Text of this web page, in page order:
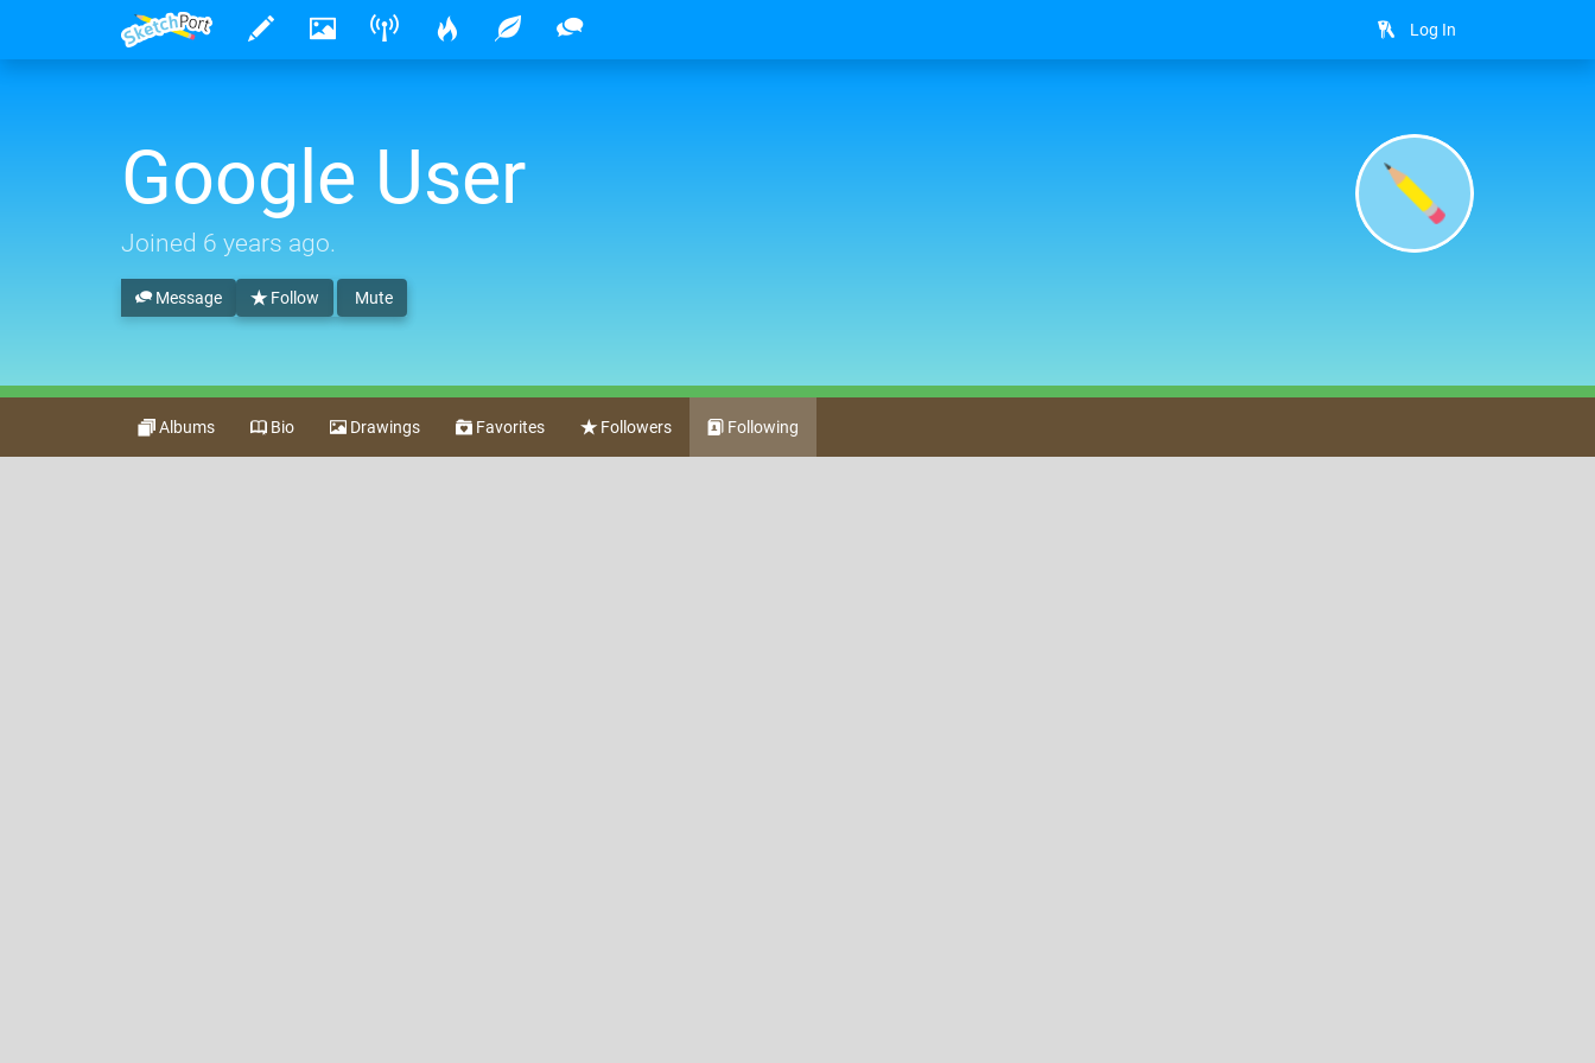
Log In
Google User
Joined 6 years ago.
Follow Mute
Message
Albums Bio Drawings Favorites Followers Following